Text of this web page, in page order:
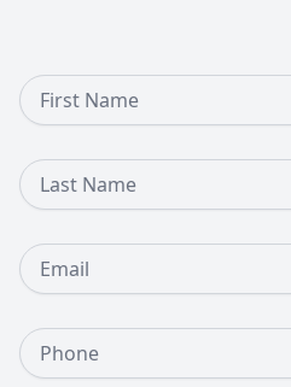
First Name
Last Name
Email
Phone Number